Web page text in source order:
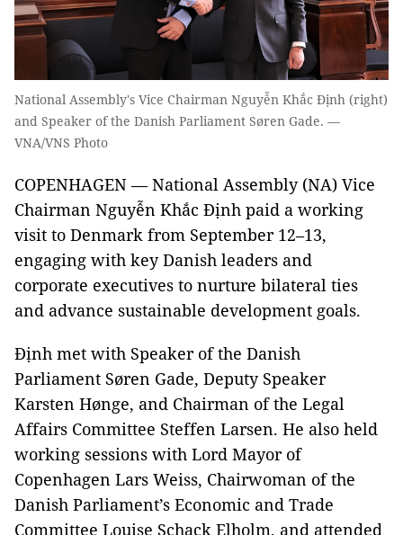
National Assembly's Vice Chairman Nguyễn Khắc Định (right)
and Speaker of the Danish Parliament Søren Gade. —
VNA/VNS Photo
COPENHAGEN — National Assembly (NA) Vice
Chairman Nguyễn Khắc Định paid a working
visit to Denmark from September 12–13,
engaging with key Danish leaders and
corporate executives to nurture bilateral ties
and advance sustainable development goals.
Định met with Speaker of the Danish
Parliament Søren Gade, Deputy Speaker
Karsten Hønge, and Chairman of the Legal
Affairs Committee Steffen Larsen. He also held
working sessions with Lord Mayor of
Copenhagen Lars Weiss, Chairwoman of the
Danish Parliament’s Economic and Trade
Committee Louise Schack Elholm, and attended